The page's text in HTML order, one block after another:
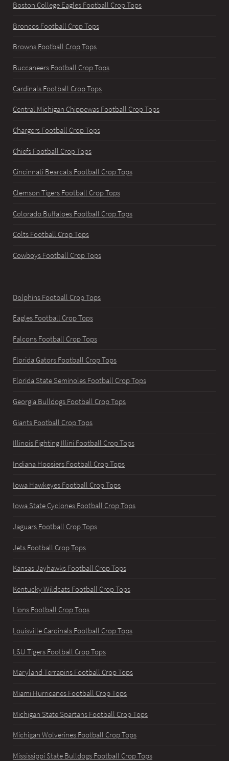
Boston College Eagles Football Crop Tops
Broncos Football Crop Tops
Browns Football Crop Tops
Buccaneers Football Crop Tops
Cardinals Football Crop Tops
Central Michigan Chippewas Football Crop Tops
Chargers Football Crop Tops
Chiefs Football Crop Tops
Cincinnati Bearcats Football Crop Tops
Clemson Tigers Football Crop Tops
Colorado Buffaloes Football Crop Tops
Colts Football Crop Tops
Cowboys Football Crop Tops
Dolphins Football Crop Tops
Eagles Football Crop Tops
Falcons Football Crop Tops
Florida Gators Football Crop Tops
Florida State Seminoles Football Crop Tops
Georgia Bulldogs Football Crop Tops
Giants Football Crop Tops
Illinois Fighting Illini Football Crop Tops
Indiana Hoosiers Football Crop Tops
Iowa Hawkeyes Football Crop Tops
Iowa State Cyclones Football Crop Tops
Jaguars Football Crop Tops
Jets Football Crop Tops
Kansas Jayhawks Football Crop Tops
Kentucky Wildcats Football Crop Tops
Lions Football Crop Tops
Louisville Cardinals Football Crop Tops
LSU Tigers Football Crop Tops
Maryland Terrapins Football Crop Tops
Miami Hurricanes Football Crop Tops
Michigan State Spartans Football Crop Tops
Michigan Wolverines Football Crop Tops
Mississippi State Bulldogs Football Crop Tops